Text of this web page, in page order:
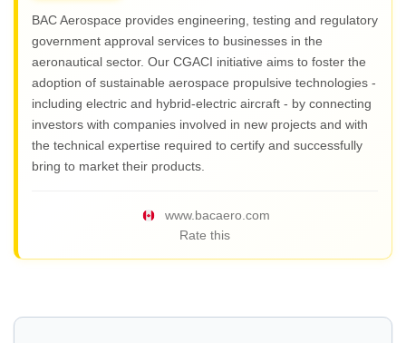
BAC Aerospace provides engineering, testing and regulatory
government approval services to businesses in the
aeronautical sector. Our CGACI initiative aims to foster the
adoption of sustainable aerospace propulsive technologies -
including electric and hybrid-electric aircraft - by connecting
investors with companies involved in new projects and with
the technical expertise required to certify and successfully
bring to market their products.
www.bacaero.com
Rate this